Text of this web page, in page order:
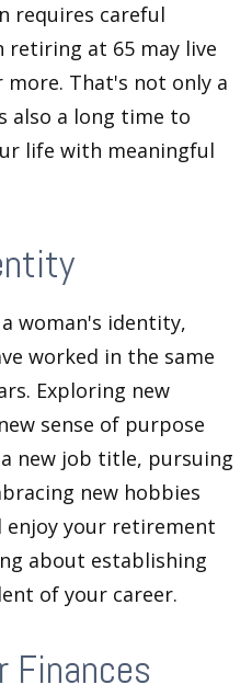
requires careful
retiring at 65 may live
That's not only a
also a long time to
life with meaningful
woman's identity,
worked in the same
Exploring new
sense of purpose
new job title, pursuing
new hobbies
enjoy your retirement
about establishing
of your career.
Finances